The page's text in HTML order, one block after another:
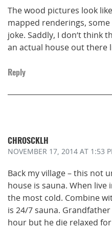
The wood pictures look
mapped renderings, some
joke. Saddly, I don’t think
an actual house out there
Reply
CHROSCKLH
NOVEMBER 17, 2014 AT 1:53
Back my village – this not
house is sauna. When
the most cold. Combine
is 24/7 sauna.
hour but he die relaxed